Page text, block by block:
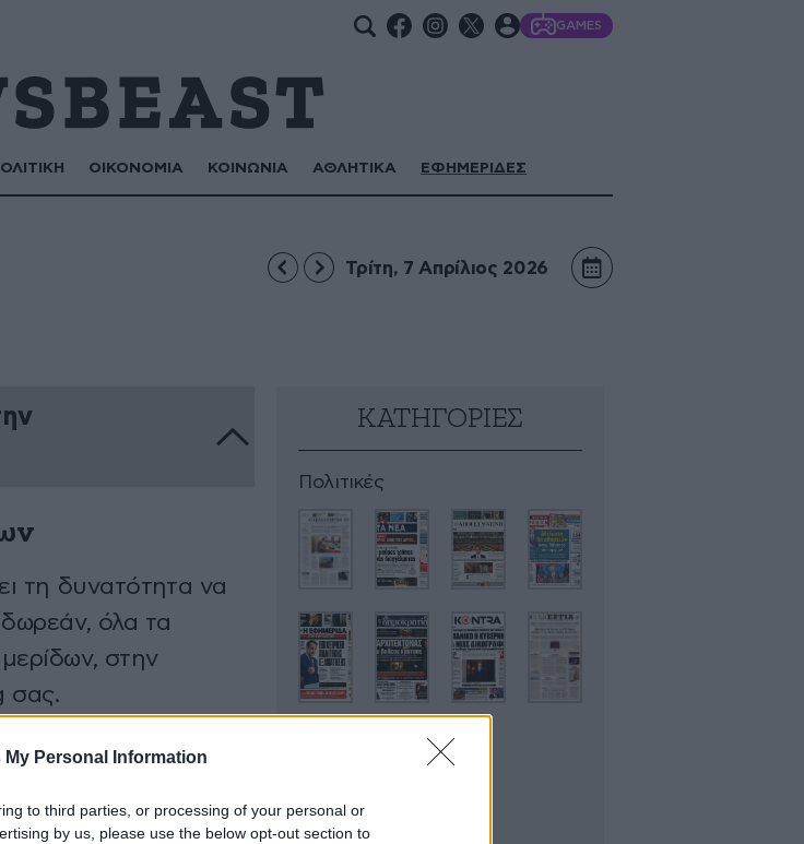
My Personal Information
to third parties, or processing of your personal or
by us, please use the below opt-out section to
GAMES
ΟΙΚΟΝΟΜΙΑ ΚΟΙΝΩΝΙΑ ΑΘΛΗΤΙΚΑ ΕΦΗΜΕΡΙΔΕΣ
Τρίτη, 7 Απρίλιος 2026
τη δυνατότητα να
όλα τα
στην
σας.
ΚΑΤΗΓΟΡΙΕΣ
Πολιτικές
Οικονομικές